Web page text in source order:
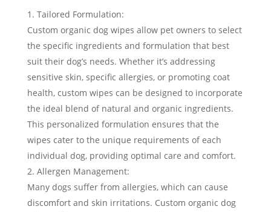
Tailored Formulation:
Custom organic dog wipes allow pet owners to select
the specific ingredients and formulation that best
suit their dog’s needs. Whether it’s addressing
sensitive skin, specific allergies, or promoting coat
health, custom wipes can be designed to incorporate
the ideal blend of natural and organic ingredients.
This personalized formulation ensures that the
wipes cater to the unique requirements of each
individual dog, providing optimal care and comfort.
Allergen Management:
Many dogs suffer from allergies, which can cause
discomfort and skin irritations. Custom organic dog